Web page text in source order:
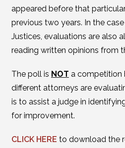
appeared before that
previous two years. In the
Justices, evaluations are also
reading written opinions from
The poll is NOT a competition
different attorneys are
is to assist a judge in
for improvement.
CLICK HERE to download the